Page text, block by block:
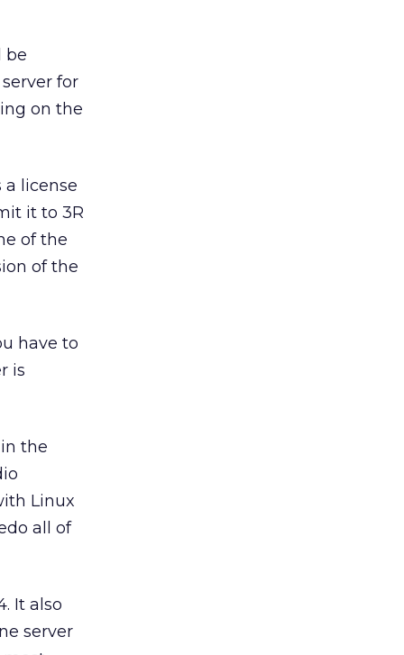
be
for
on the
license
it to 3R
of the
of the
have to
is
the
Linux
all of
It also
server